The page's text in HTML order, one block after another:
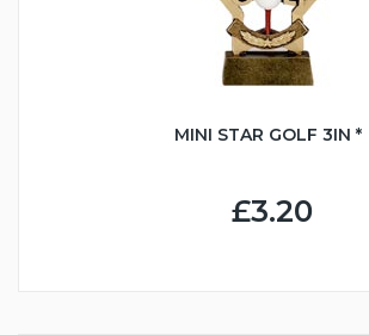
MINI STAR GOLF 3IN *
£3.20